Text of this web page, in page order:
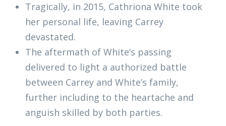
Tragically, in 2015, Cathriona White took
her personal life, leaving Carrey
devastated.
The aftermath of White’s passing
delivered to light a authorized battle
between Carrey and White’s family,
further including to the heartache and
anguish skilled by both parties.